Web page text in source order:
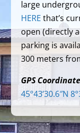
large
HERE that’s
open (directly
parking is
300 meters
GPS
45°43’30.6″N